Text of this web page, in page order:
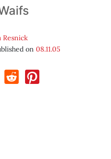
Resnick
on 08.11.05